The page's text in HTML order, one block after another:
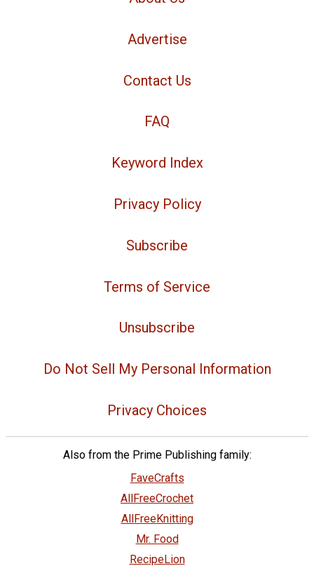
Advertise
Contact Us
FAQ
Keyword Index
Privacy Policy
Subscribe
Terms of Service
Unsubscribe
Do Not Sell My Personal Information
Privacy Choices
Also from the Prime Publishing family:
FaveCrafts
AllFreeCrochet
AllFreeKnitting
Mr. Food
RecipeLion